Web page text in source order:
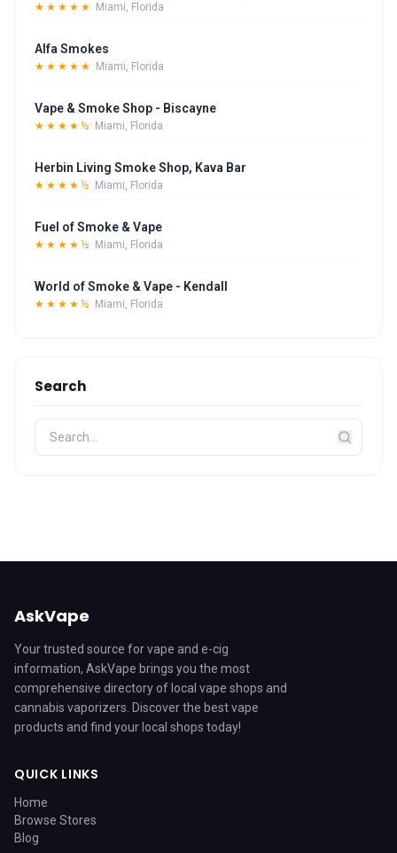
★★★★★ Miami, Florida
Alfa Smokes
★★★★★ Miami, Florida
Vape & Smoke Shop - Biscayne
★★★★½ Miami, Florida
Herbin Living Smoke Shop, Kava Bar
★★★★½ Miami, Florida
Fuel of Smoke & Vape
★★★★½ Miami, Florida
World of Smoke & Vape - Kendall
★★★★½ Miami, Florida
Search
AskVape
Your trusted source for vape and e-cig
information, AskVape brings you the most
comprehensive directory of local vape shops and
cannabis vaporizers. Discover the best vape
products and find your local shops today!
QUICK LINKS
Home
Browse Stores
Blog